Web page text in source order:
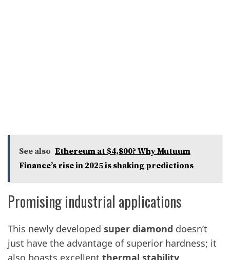
See also Ethereum at $4,800? Why Mutuum
Finance’s rise in 2025 is shaking predictions
Promising industrial applications
This newly developed super diamond doesn’t
just have the advantage of superior hardness; it
also boasts excellent thermal stability,